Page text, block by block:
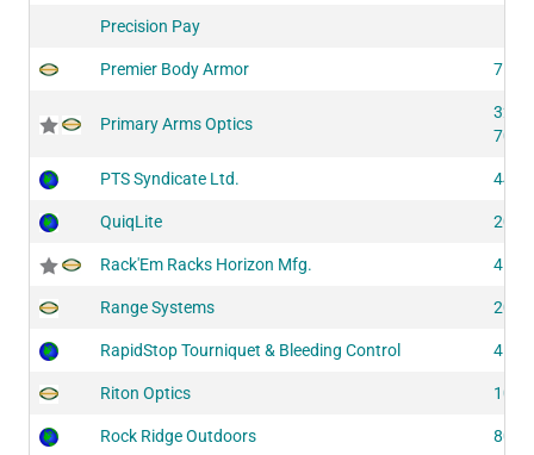
Precision Pay
Premier Body Armor
Primary Arms Optics
PTS Syndicate Ltd.
QuiqLite
Rack'Em Racks Horizon Mfg.
Range Systems
RapidStop Tourniquet & Bleeding Control
Riton Optics
Rock Ridge Outdoors